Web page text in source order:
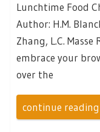
Lunchtime Food
Author: H.M.
Zhang, L.C.
embrace your
over the
continue reading